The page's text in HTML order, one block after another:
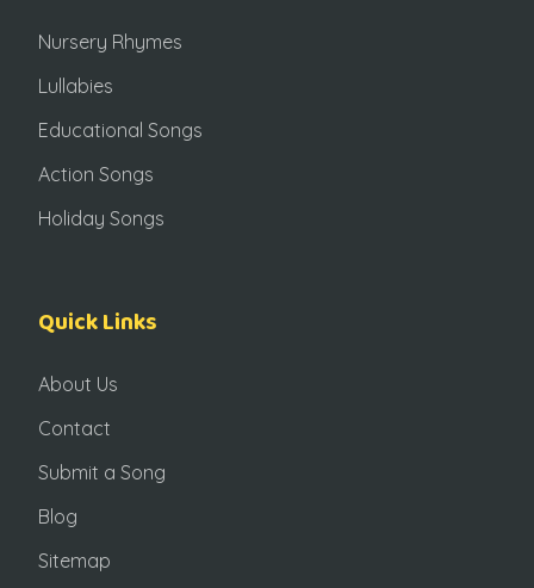
Nursery Rhymes
Lullabies
Educational Songs
Action Songs
Holiday Songs
Quick Links
About Us
Contact
Submit a Song
Blog
Sitemap